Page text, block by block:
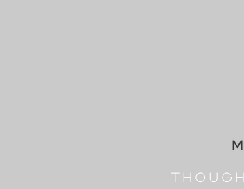
T H O U G